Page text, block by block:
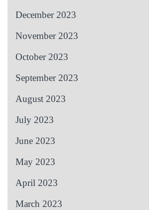
December 2023
November 2023
October 2023
September 2023
August 2023
July 2023
June 2023
May 2023
April 2023
March 2023